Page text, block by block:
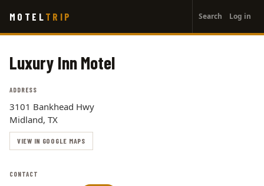
main
MOTEL TRIP
account
menu
Search Log in
Luxury Inn Motel
ADDRESS
3101 Bankhead Hwy
Midland, TX
VIEW IN GOOGLE MAPS
CONTACT